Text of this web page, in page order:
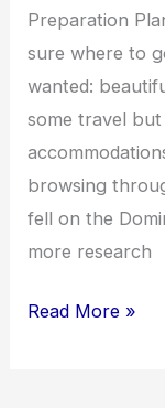
Preparation
sure where to
wanted:
some travel
browsing
fell on the
more research
Read More »